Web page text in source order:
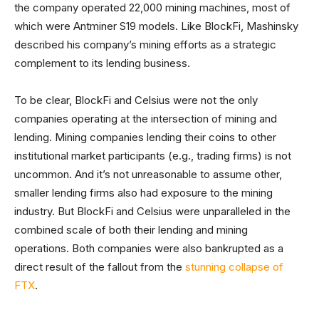
the company operated 22,000 mining machines, most of
which were Antminer S19 models. Like BlockFi, Mashinsky
described his company’s mining efforts as a strategic
complement to its lending business.
To be clear, BlockFi and Celsius were not the only
companies operating at the intersection of mining and
lending. Mining companies lending their coins to other
institutional market participants (e.g., trading firms) is not
uncommon. And it’s not unreasonable to assume other,
smaller lending firms also had exposure to the mining
industry. But BlockFi and Celsius were unparalleled in the
combined scale of both their lending and mining
operations. Both companies were also bankrupted as a
direct result of the fallout from the stunning collapse of
FTX.